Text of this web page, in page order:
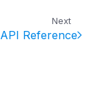
Next
API Reference